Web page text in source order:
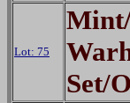
Lot: 75
Set/